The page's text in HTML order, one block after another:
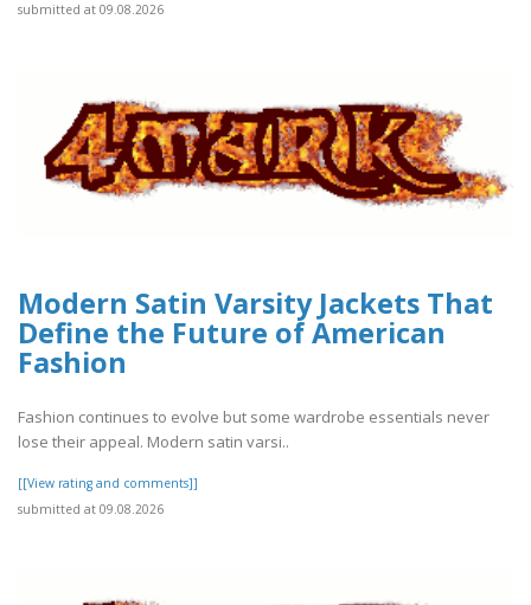
submitted at 09.08.2026
Modern Satin Varsity Jackets That
Define the Future of American
Fashion
Fashion continues to evolve but some wardrobe essentials never
lose their appeal. Modern satin varsi..
[[View rating and comments]]
submitted at 09.08.2026